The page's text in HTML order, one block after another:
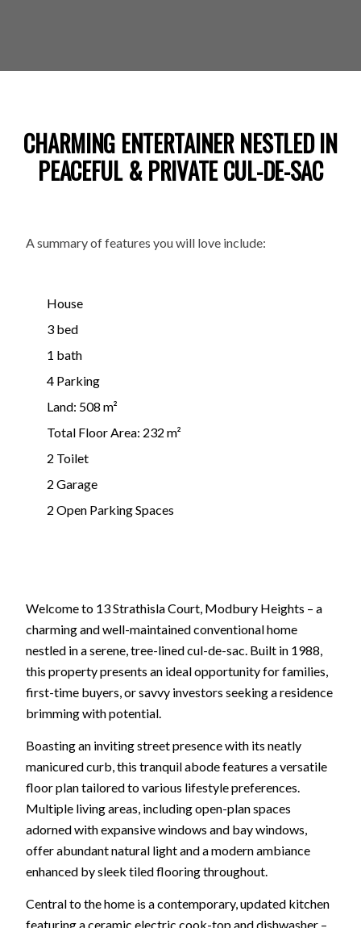
CHARMING ENTERTAINER NESTLED IN
PEACEFUL & PRIVATE CUL-DE-SAC
A summary of features you will love include:
House
3 bed
1 bath
4 Parking
Land: 508 m²
Total Floor Area: 232 m²
2 Toilet
2 Garage
2 Open Parking Spaces
Welcome to 13 Strathisla Court, Modbury Heights – a
charming and well-maintained conventional home
nestled in a serene, tree-lined cul-de-sac. Built in 1988,
this property presents an ideal opportunity for families,
first-time buyers, or savvy investors seeking a residence
brimming with potential.
Boasting an inviting street presence with its neatly
manicured curb, this tranquil abode features a versatile
floor plan tailored to various lifestyle preferences.
Multiple living areas, including open-plan spaces
adorned with expansive windows and bay windows,
offer abundant natural light and a modern ambiance
enhanced by sleek tiled flooring throughout.
Central to the home is a contemporary, updated kitchen
featuring a ceramic electric cook-top and dishwasher –